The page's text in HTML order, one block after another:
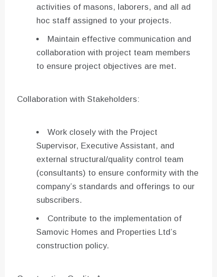
activities of masons, laborers, and all ad
hoc staff assigned to your projects.
Maintain effective communication and
collaboration with project team members
to ensure project objectives are met.
Collaboration with Stakeholders:
Work closely with the Project
Supervisor, Executive Assistant, and
external structural/quality control team
(consultants) to ensure conformity with the
company’s standards and offerings to our
subscribers.
Contribute to the implementation of
Samovic Homes and Properties Ltd’s
construction policy.